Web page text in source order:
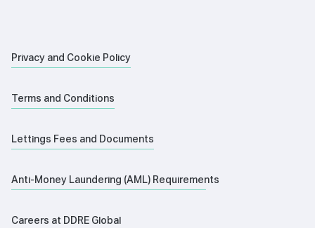
Privacy and Cookie Policy
Terms and Conditions
Lettings Fees and Documents
Anti-Money Laundering (AML) Requirements
Careers at DDRE Global